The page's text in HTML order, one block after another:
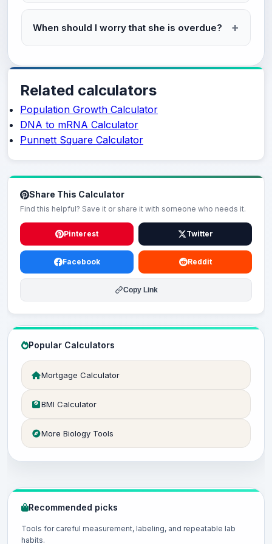
When should I worry that she is overdue?
Related calculators
Population Growth Calculator
DNA to mRNA Calculator
Punnett Square Calculator
Share This Calculator
Find this helpful? Save it or share it with someone who needs it.
Pinterest Twitter
Facebook Reddit
Copy Link
Popular Calculators
Mortgage Calculator
BMI Calculator
More Biology Tools
Recommended picks
Tools for careful measurement, labeling, and repeatable lab
habits.